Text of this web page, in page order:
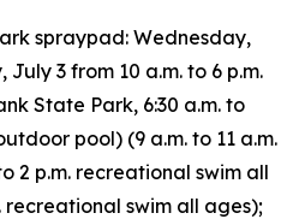
spraypad: Wednesday,
3 from 10 a.m. to 6 p.m.
State Park, 6:30 a.m. to
pool) (9 a.m. to 11 a.m.
2 p.m. recreational swim all
recreational swim all ages);